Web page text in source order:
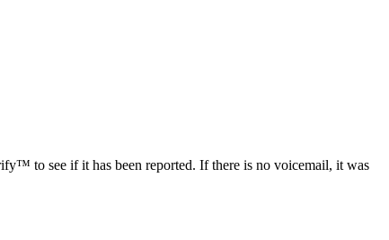
to see if it has been reported. If there is no voicemail, it was